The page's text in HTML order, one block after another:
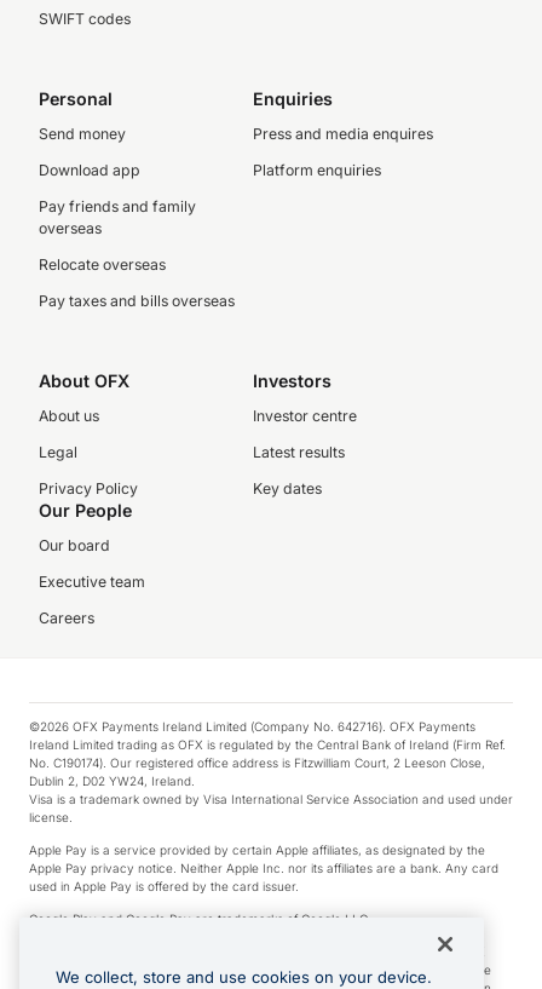
SWIFT codes
Personal
Send money
Download app
Pay friends and family
overseas
Relocate overseas
Pay taxes and bills overseas
Enquiries
Press and media enquires
Platform enquiries
About OFX
About us
Legal
Privacy Policy
Investors
Investor centre
Latest results
Key dates
Our People
Our board
Executive team
Careers
©2026 OFX Payments Ireland Limited (Company No. 642716). OFX Payments
Ireland Limited trading as OFX is regulated by the Central Bank of Ireland (Firm Ref.
No. C190174). Our registered office address is Fitzwilliam Court, 2 Leeson Close,
Dublin 2, D02 YW24, Ireland.
Visa is a trademark owned by Visa International Service Association and used under
license.
Apple Pay is a service provided by certain Apple affiliates, as designated by the
Apple Pay privacy notice. Neither Apple Inc. nor its affiliates are a bank. Any card
used in Apple Pay is offered by the card issuer.
Google Play and Google Pay are trademarks of Google LLC.
*Cashback rewards are only available to those OFX Clients who are on an OFX
Full-Suite plan or an OFX Custom plan, as each of those terms are defined in the
We collect, store and use cookies on your device.